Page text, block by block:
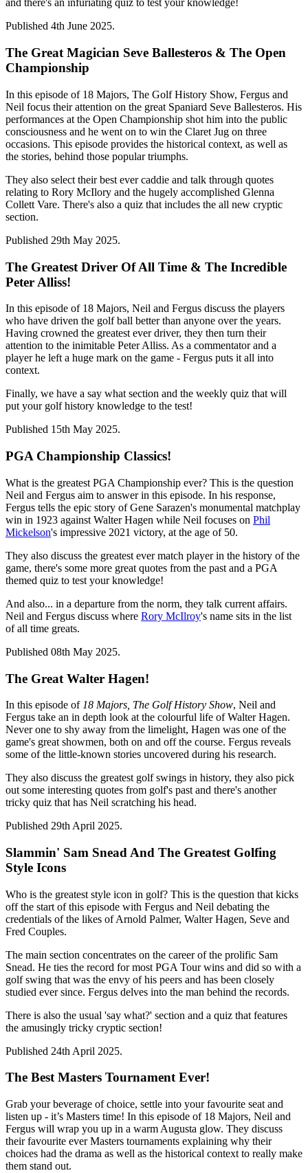
and there's an infuriating quiz to test your knowledge!
Published 4th June 2025.
The Great Magician Seve Ballesteros & The Open
Championship
In this episode of 18 Majors, The Golf History Show, Fergus and
Neil focus their attention on the great Spaniard Seve Ballesteros. His
performances at the Open Championship shot him into the public
consciousness and he went on to win the Claret Jug on three
occasions. This episode provides the historical context, as well as
the stories, behind those popular triumphs.
They also select their best ever caddie and talk through quotes
relating to Rory McIlory and the hugely accomplished Glenna
Collett Vare. There's also a quiz that includes the all new cryptic
section.
Published 29th May 2025.
The Greatest Driver Of All Time & The Incredible
Peter Alliss!
In this episode of 18 Majors, Neil and Fergus discuss the players
who have driven the golf ball better than anyone over the years.
Having crowned the greatest ever driver, they then turn their
attention to the inimitable Peter Alliss. As a commentator and a
player he left a huge mark on the game - Fergus puts it all into
context.
Finally, we have a say what section and the weekly quiz that will
put your golf history knowledge to the test!
Published 15th May 2025.
PGA Championship Classics!
What is the greatest PGA Championship ever? This is the question
Neil and Fergus aim to answer in this episode. In his response,
Fergus tells the epic story of Gene Sarazen's monumental matchplay
win in 1923 against Walter Hagen while Neil focuses on Phil
Mickelson's impressive 2021 victory, at the age of 50.
They also discuss the greatest ever match player in the history of the
game, there's some more great quotes from the past and a PGA
themed quiz to test your knowledge!
And also... in a departure from the norm, they talk current affairs.
Neil and Fergus discuss where Rory McIlroy's name sits in the list
of all time greats.
Published 08th May 2025.
The Great Walter Hagen!
In this episode of 18 Majors, The Golf History Show, Neil and
Fergus take an in depth look at the colourful life of Walter Hagen.
Never one to shy away from the limelight, Hagen was one of the
game's great showmen, both on and off the course. Fergus reveals
some of the little-known stories uncovered during his research.
They also discuss the greatest golf swings in history, they also pick
out some interesting quotes from golf's past and there's another
tricky quiz that has Neil scratching his head.
Published 29th April 2025.
Slammin' Sam Snead And The Greatest Golfing
Style Icons
Who is the greatest style icon in golf? This is the question that kicks
off the start of this episode with Fergus and Neil debating the
credentials of the likes of Arnold Palmer, Walter Hagen, Seve and
Fred Couples.
The main section concentrates on the career of the prolific Sam
Snead. He ties the record for most PGA Tour wins and did so with a
golf swing that was the envy of his peers and has been closely
studied ever since. Fergus delves into the man behind the records.
There is also the usual 'say what?' section and a quiz that features
the amusingly tricky cryptic section!
Published 24th April 2025.
The Best Masters Tournament Ever!
Grab your beverage of choice, settle into your favourite seat and
listen up - it’s Masters time! In this episode of 18 Majors, Neil and
Fergus will wrap you up in a warm Augusta glow. They discuss
their favourite ever Masters tournaments explaining why their
choices had the drama as well as the historical context to really make
them stand out.